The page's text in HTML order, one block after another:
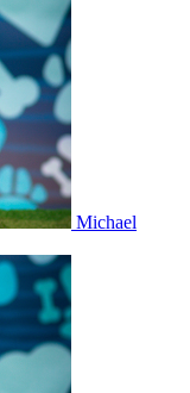
Michael